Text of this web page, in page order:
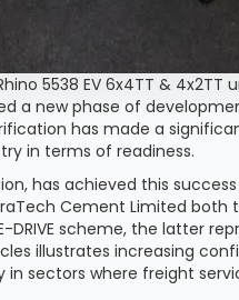
5538 EV 6x4TT & 4x2TT
a new phase of
has made a
in terms of readiness.
has achieved this
Cement Limited both
scheme, the latter
illustrates increasing
sectors where freight